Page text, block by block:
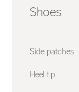
Shoes
Side patches
Heel tip